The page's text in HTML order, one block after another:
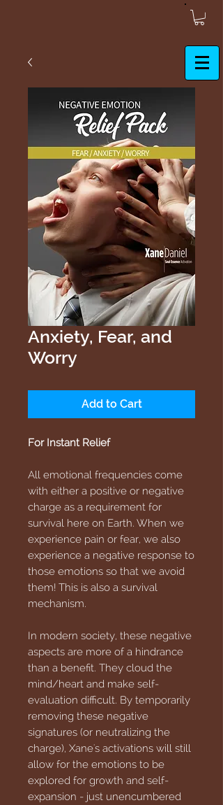
Anxiety, Fear, and
Worry
Add to Cart
For Instant Relief
All emotional frequencies come
with either a positive or negative
charge as a requirement for
survival here on Earth. When we
experience pain or fear, we also
experience a negative response to
those emotions so that we avoid
them! This is also a survival
mechanism.
In modern society, these negative
aspects are more of a hindrance
than a benefit. They cloud the
mind/heart and make self-
evaluation difficult. By temporarily
removing these negative
signatures (or neutralizing the
charge), Xane's activations will still
allow for the emotions to be
explored for growth and self-
expansion - just unencumbered